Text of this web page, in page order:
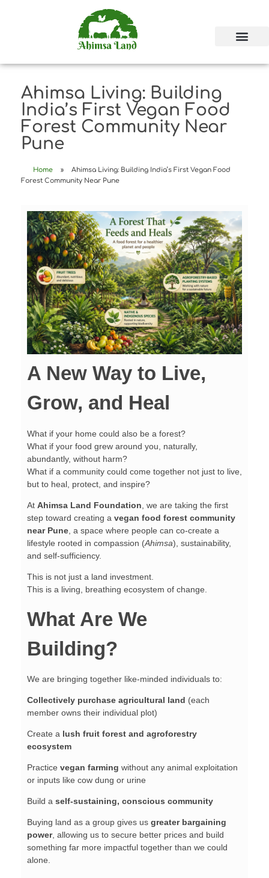
Ahimsa Living: Building
India’s First Vegan Food
Forest Community Near
Pune
Home »
Ahimsa Living: Building India’s First Vegan Food
Forest Community Near Pune
A New Way to Live,
Grow, and Heal
What if your home could also be a forest?
What if your food grew around you, naturally,
abundantly, without harm?
What if a community could come together not just to live,
but to heal, protect, and inspire?
At Ahimsa Land Foundation , we are taking the first
step toward creating a vegan food forest community
near Pune , a space where people can co-create a
lifestyle rooted in compassion (Ahimsa), sustainability,
and self-sufficiency.
This is not just a land investment.
This is a living, breathing ecosystem of change.
What Are We
Building?
We are bringing together like-minded individuals to:
Collectively purchase agricultural land (each
member owns their individual plot)
Create a lush fruit forest and agroforestry
ecosystem
Practice vegan farming without any animal exploitation
or inputs like cow dung or urine
Build a self-sustaining, conscious community
Buying land as a group gives us greater bargaining
power, allowing us to secure better prices and build
something far more impactful together than we could
alone.